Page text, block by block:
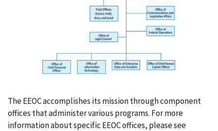
The EEOC accomplishes its mission through component
offices that administer various programs. For more
information about specific EEOC offices, please see